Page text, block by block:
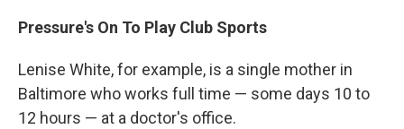
Pressure's On To Play Club Sports
Lenise White, for example, is a single mother in
Baltimore who works full time — some days 10 to
12 hours — at a doctor's office.